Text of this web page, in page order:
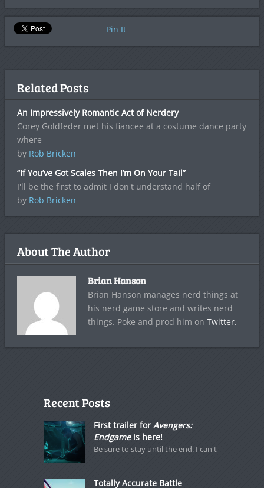
Pin It
Related Posts
An Impressively Romantic Act of Nerdery
Corey Goldfeder met his fiancee at a costume dance party
where
by Rob Bricken
“If You’ve Got Scales Then I’m On Your Tail”
I'll be the first to admit I don't understand half of
by Rob Bricken
About The Author
Brian Hanson
Brian Hanson manages nerd things at
his nerd game store and writes nerd
things. Poke and prod him on Twitter.
Recent Posts
First trailer for Avengers:
Endgameis here!
Be sure to stay until the end. I can't
Totally Accurate Battle